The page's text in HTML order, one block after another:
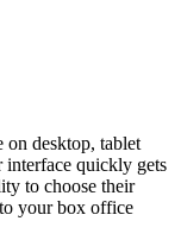
on desktop, tablet
interface quickly gets
to choose their
your box office